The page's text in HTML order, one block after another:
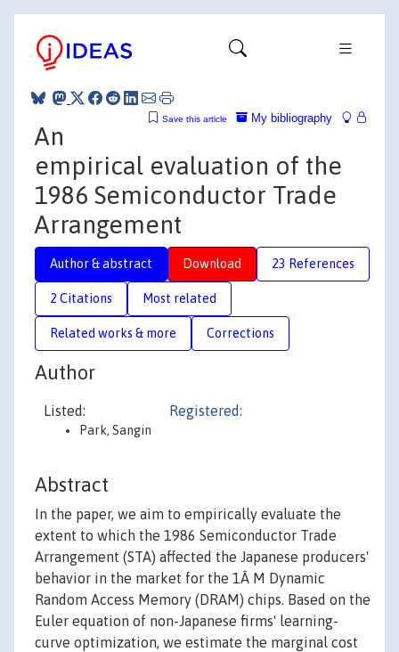
My bibliography
Save this article
An
empirical evaluation of the
1986 Semiconductor Trade
Arrangement
Author & abstract Download 23 References
2 Citations Most related
Related works & more Corrections
Author
Listed:
Park, Sangin
Registered:
Abstract
In the paper, we aim to empirically evaluate the
extent to which the 1986 Semiconductor Trade
Arrangement (STA) affected the Japanese producers'
behavior in the market for the 1Â M Dynamic
Random Access Memory (DRAM) chips. Based on the
Euler equation of non-Japanese firms' learning-
curve optimization, we estimate the marginal cost